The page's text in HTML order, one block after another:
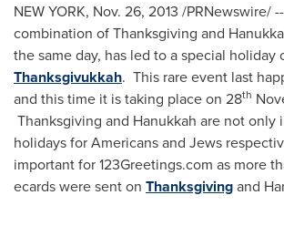
NEW YORK, Nov. 26, 2013 /PRNewswire/
combination ofThanksgiving and
the same day, has led to a special holiday
Thanksgivukkah. This rare event last
and this time it is taking place on 28th
Thanksgiving and Hanukkah are not only
holidays for Americans and Jews
important for 123Greetings.com as more
ecards were sent on Thanksgivingand